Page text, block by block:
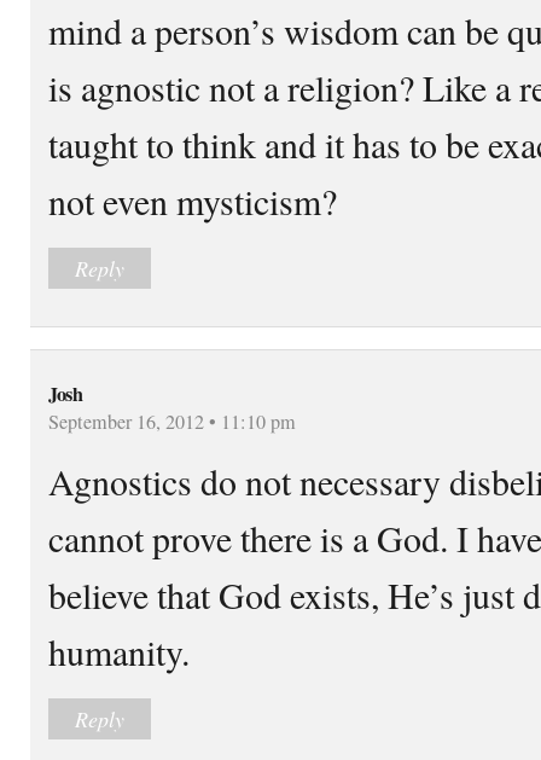
mind a person’s wisdom can be
is agnostic not a religion? Like a
taught to think and it has to be
not even mysticism?
Reply
Josh
September 16, 2012 • 11:10 pm
Agnostics do not necessary
cannot prove there is a God. I
believe that God exists, He’s just
humanity.
Reply